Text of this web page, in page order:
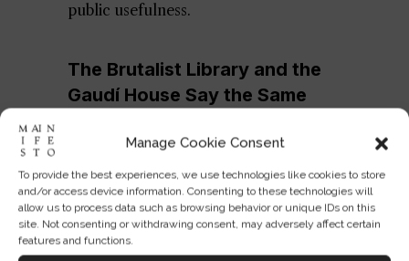
Manage Cookie Consent
To provide the best experiences, we use technologies like cookies to store
and/or access device information. Consenting to these technologies will
allow us to process data such as browsing behavior or unique IDs on this
site. Not consenting or withdrawing consent, may adversely affect certain
features and functions.
public usefulness.
The Brutalist Library and the
Gaudí House Say the Same